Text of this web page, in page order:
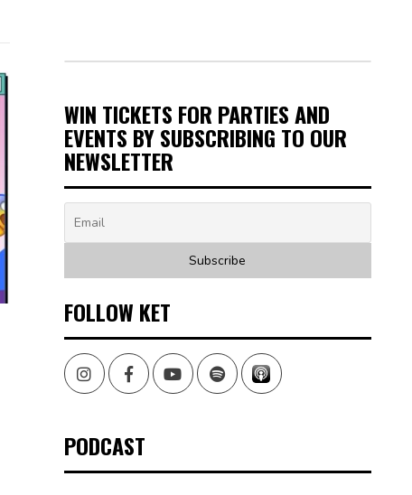
WIN TICKETS FOR PARTIES AND
EVENTS BY SUBSCRIBING TO OUR
NEWSLETTER
FOLLOW KET
InstagramFacebookYoutubeSpotify
PODCAST